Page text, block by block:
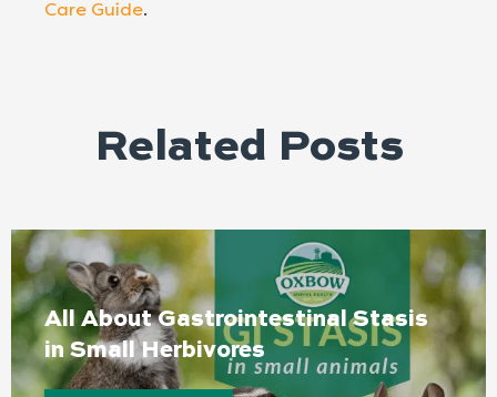
Care Guide.
Related Posts
All About Gastrointestinal Stasis
in Small Herbivores